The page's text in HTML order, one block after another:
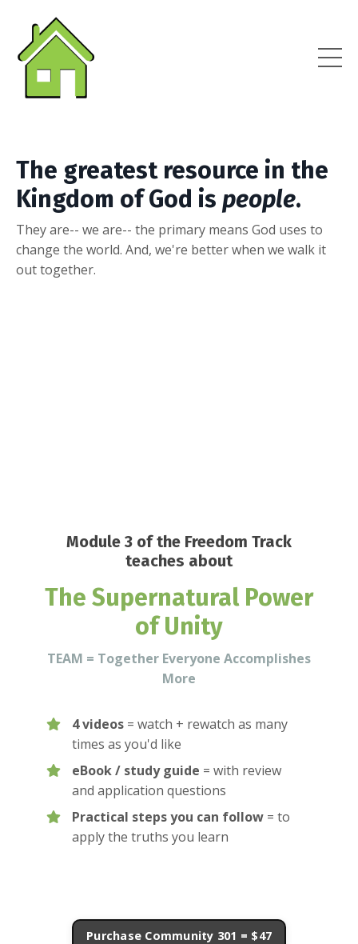
The greatest resource in the
Kingdom of God is people.
They are-- we are-- the primary means God uses to
change the world. And, we're better when we walk it
out together.
Module 3 of the Freedom Track
teaches about
The Supernatural Power
of Unity
TEAM = Together Everyone Accomplishes
More
4 videos = watch + rewatch as many
times as you'd like
eBook / study guide = with review
and application questions
Practical steps you can follow = to
apply the truths you learn
Purchase Community 301 = $47